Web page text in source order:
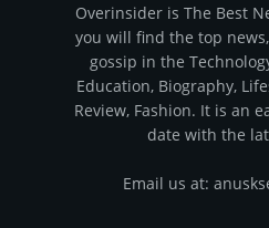
Overinsider is The Best
you will find the top
gossip in the
Education, Biography,
Review, Fashion. It is an
date with the
Email us at: